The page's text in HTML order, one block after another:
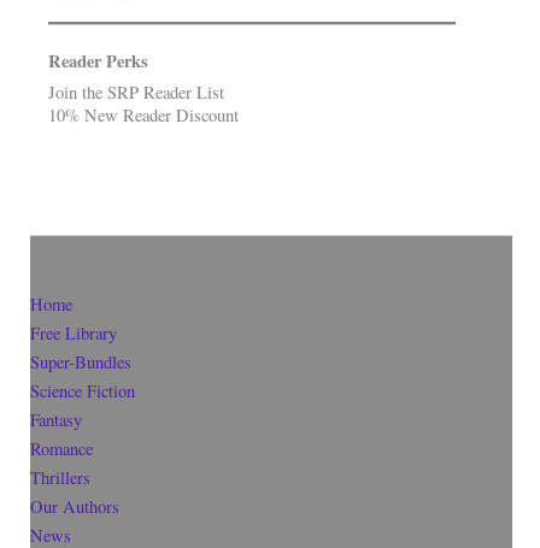
Reader Perks
Join the SRP Reader List
10% New Reader Discount
Home
Free Library
Super-Bundles
Science Fiction
Fantasy
Romance
Thrillers
Our Authors
News